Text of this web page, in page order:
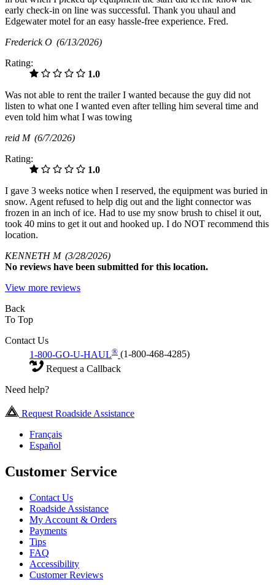
early check-in on line was successful. Thank you uhaul and
Edgewater motel for an easy hassle-free experience. Fred.
Frederick O (6/13/2026)
Rating:
1.0
Was not able to rent the trailer I wanted because the guy did not
listen to what one I wanted even after telling him several time and
even told him what I was towing
reid M (6/7/2026)
Rating:
1.0
I gave 3 weeks notice when I reserved, the equipment was buried in
snow. Agent refused to help dig out and the light connector was
frozen in an inch of ice. Had to use my snow brush to chisel it out,
took 40 mins to get it out and hooked up. I do NOT recommend this
location.
KENNETH M (3/28/2026)
No reviews have been submitted for this location.
View more reviews
Back
To Top
Contact Us
1-800-GO-U-HAUL® (1-800-468-4285)
Request a Callback
Need help?
Request Roadside Assistance
Français
Español
Customer Service
Contact Us
Roadside Assistance
My Account & Orders
Payments
Tips
FAQ
Accessibility
Customer Reviews